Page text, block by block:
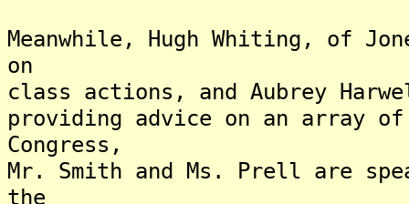
Meanwhile, Hugh Whiting, of
on
class actions, and Aubrey
providing advice on an array
Congress,
Mr. Smith and Ms. Prell are
the